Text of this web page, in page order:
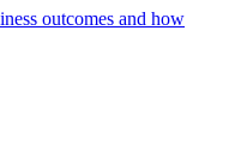
outcomes and how